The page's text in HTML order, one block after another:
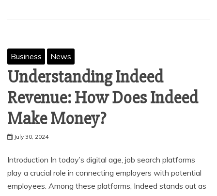
Business News
Understanding Indeed
Revenue: How Does Indeed
Make Money?
July 30, 2024
Introduction In today’s digital age, job search platforms
play a crucial role in connecting employers with potential
employees. Among these platforms, Indeed stands out as